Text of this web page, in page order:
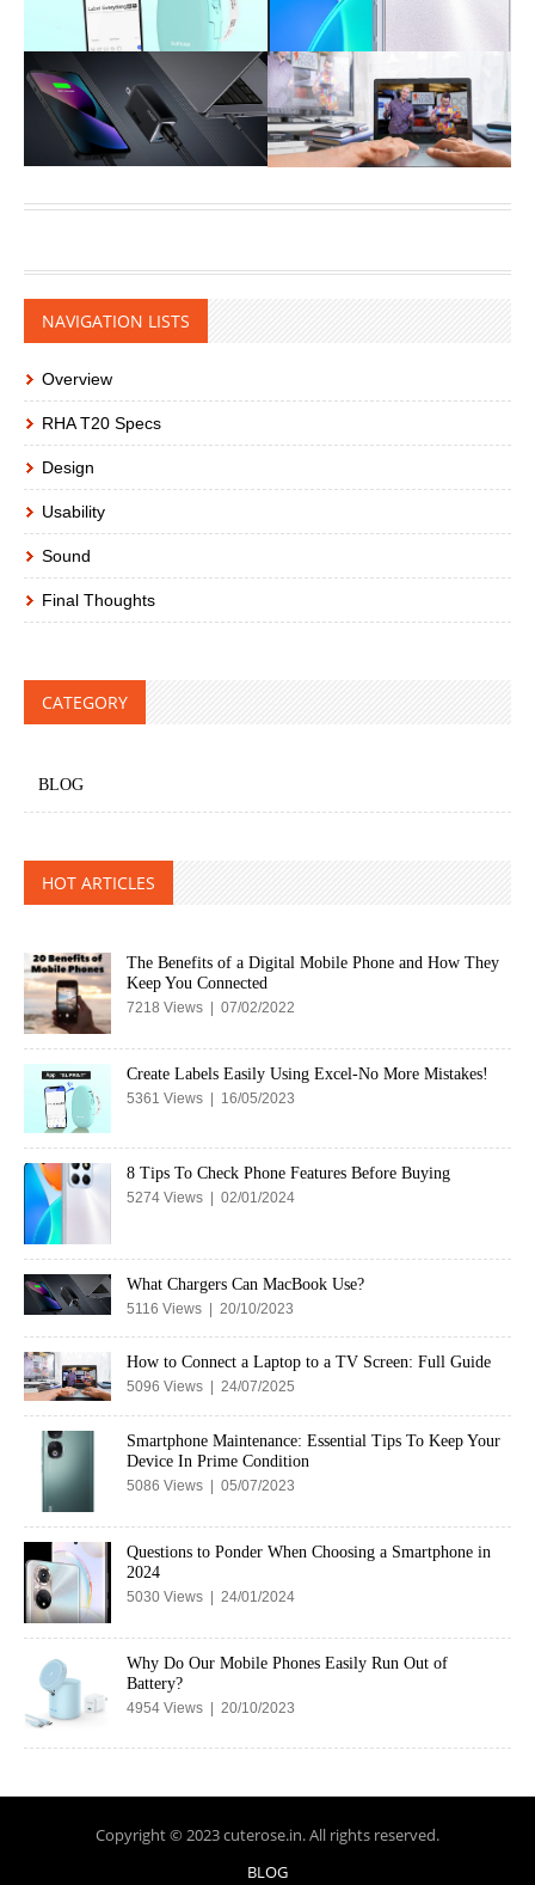
NAVIGATION LISTS
Overview
RHA T20 Specs
Design
Usability
Sound
Final Thoughts
CATEGORY
BLOG
HOT ARTICLES
The Benefits of a Digital Mobile Phone and How They
Keep You Connected
7218 Views | 07/02/2022
Create Labels Easily Using Excel-No More Mistakes!
5361 Views | 16/05/2023
8 Tips To Check Phone Features Before Buying
5274 Views | 02/01/2024
What Chargers Can MacBook Use?
5116 Views | 20/10/2023
How to Connect a Laptop to a TV Screen: Full Guide
5096 Views | 24/07/2025
Smartphone Maintenance: Essential Tips To Keep Your
Device In Prime Condition
5086 Views | 05/07/2023
Questions to Ponder When Choosing a Smartphone in
2024
5030 Views | 24/01/2024
Why Do Our Mobile Phones Easily Run Out of
Battery?
4954 Views | 20/10/2023
Copyright © 2023 cuterose.in. All rights reserved.
BLOG